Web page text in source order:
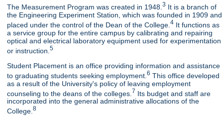
The Measurement Program was created in 1948.3 It is a branch of
the Engineering Experiment Station, which was founded in 1909 and
placed under the control of the Dean of the College.4 It functions as
a service group for the entire campus by calibrating and repairing
optical and electrical laboratory equipment used for experimentation
or instruction.5
Student Placement is an office providing information and assistance
to graduating students seeking employment.6 This office developed
as a result of the University's policy of leaving employment
counseling to the deans of the colleges. 7 Its budget and staff are
incorporated into the general administrative allocations of the
College.8